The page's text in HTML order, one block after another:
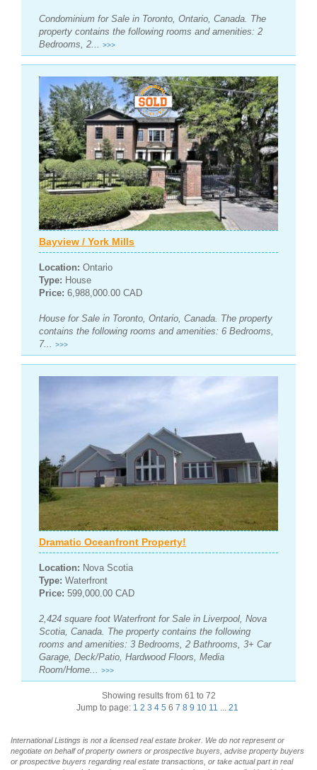
Condominium for Sale in Toronto, Ontario, Canada. The
property contains the following rooms and amenities: 2
Bedrooms, 2... >>>
Bayview / York Mills
Location: Ontario
Type: House
Price: 6,988,000.00 CAD
House for Sale in Toronto, Ontario, Canada. The property
contains the following rooms and amenities: 6 Bedrooms,
7... >>>
Dramatic Oceanfront Property!
Location: Nova Scotia
Type: Waterfront
Price: 599,000.00 CAD
2,424 square foot Waterfront for Sale in Liverpool, Nova
Scotia, Canada. The property contains the following
rooms and amenities: 3 Bedrooms, 2 Bathrooms, 3+ Car
Garage, Deck/Patio, Hardwood Floors, Media
Room/Home...
>>>
Showing results from 61 to 72
Jump to page: 1 2 3 4 5 6 7 8 9 10 11 ... 21
International Listings is not a licensed real estate broker. We do not represent or
negotiate on behalf of property owners or prospective buyers, advise property buyers
or prospective buyers regarding real estate transactions, or take actual part in real